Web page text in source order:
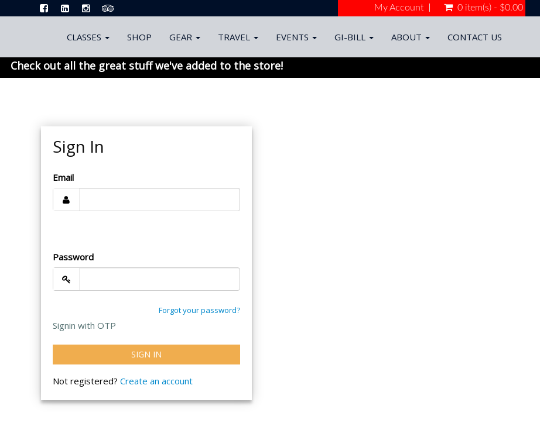
My Account 0 item(s) - $0.00
CLASSES SHOP GEAR TRAVEL EVENTS GI-BILL ABOUT CONTACT US
Check out all the great stuff we've added to the store!
Sign In
Email
Password
Forgot your password?
Signin with OTP
SIGN IN
Not registered? Create an account